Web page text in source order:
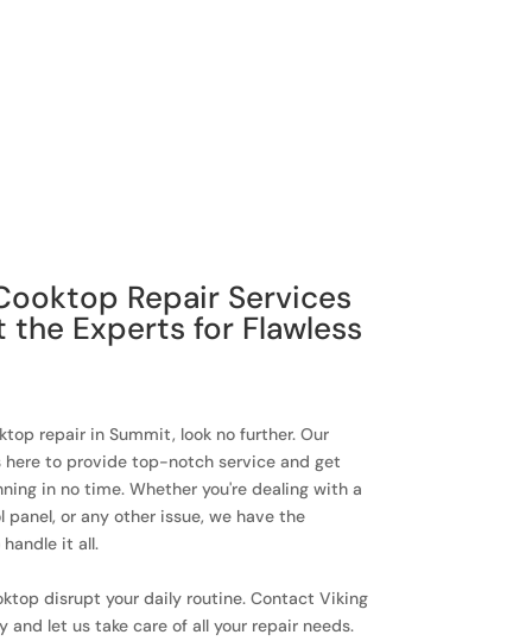
Repair Services
the Experts for Flawless
repair in Summit, look no further. Our
to provide top-notch service and get
in no time. Whether you're dealing with a
or any other issue, we have the
it all.
disrupt your daily routine. Contact Viking
and let us take care of all your repair needs.